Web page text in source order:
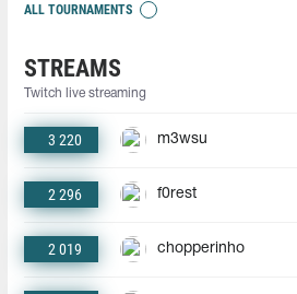
ALL TOURNAMENTS
STREAMS
Twitch live streaming
3 220 m3wsu
2 296 f0rest
2 019 chopperinho